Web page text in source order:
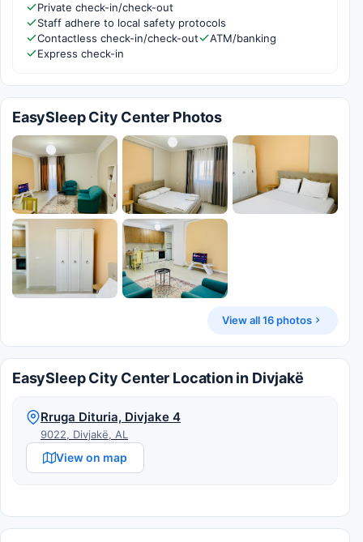
Private check-in/check-out
Staff adhere to local safety protocols
Contactless check-in/check-out
ATM/banking
Express check-in
EasySleep City Center Photos
View all 16 photos
EasySleep City Center Location in Divjakë
Rruga Dituria, Divjake 4
9022, Divjakë, AL
View on map